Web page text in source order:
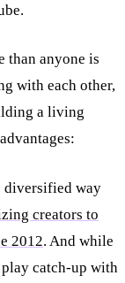
than anyone is
with each other,
a living
diversified way
creators to
2012. And while
catch-up with